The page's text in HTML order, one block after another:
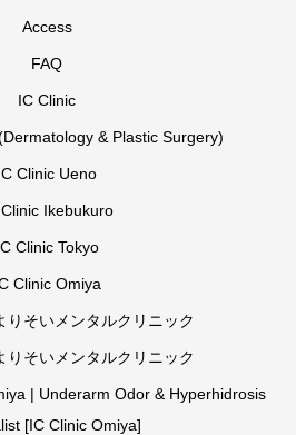
Access
FAQ
IC Clinic
& Plastic Surgery)
Clinic Ueno
Ikebukuro
Clinic Tokyo
Clinic Omiya
りそいメンタルクリニック
りそいメンタルクリニック
| Underarm Odor & Hyperhidrosis
[IC Clinic Omiya]